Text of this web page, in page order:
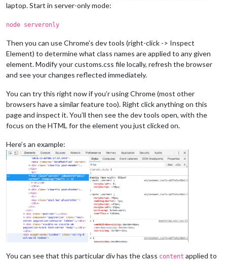
laptop. Start in server-only mode:
node serveronly
Then you can use Chrome’s dev tools (right-click -> Inspect
Element) to determine what class names are applied to any given
element. Modify your customs.css file locally, refresh the browser
and see your changes reflected immediately.
You can try this right now if you’r using Chrome (most other
browsers have a similar feature too). Right click anything on this
page and inspect it. You’ll then see the dev tools open, with the
focus on the HTML for the element you just clicked on.
Here’s an example:
You can see that this particular div has the class content applied to